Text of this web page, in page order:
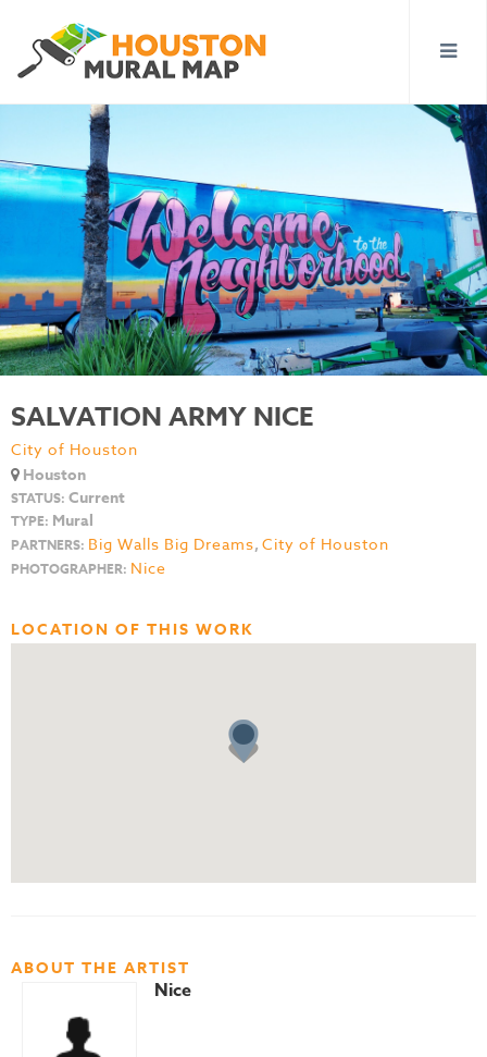
SALVATION ARMY NICE
City of Houston
Houston
STATUS: Current
TYPE: Mural
PARTNERS: Big Walls Big Dreams, City of Houston
PHOTOGRAPHER: Nice
LOCATION OF THIS WORK
ABOUT THE ARTIST
Nice